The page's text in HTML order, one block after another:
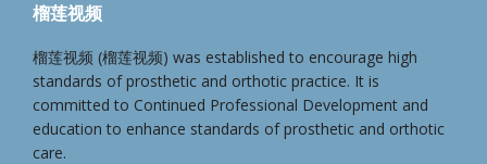
榴莲视频
榴莲视频 (榴莲视频) was established to encourage high
standards of prosthetic and orthotic practice. It is
committed to Continued Professional Development and
education to enhance standards of prosthetic and orthotic
care.